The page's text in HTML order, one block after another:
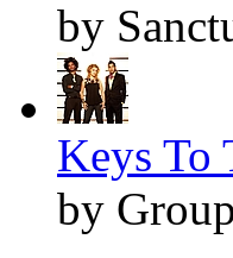
by
Keys To
by